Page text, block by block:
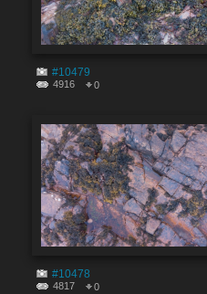
#10479
4916 0
#10478
4817 0